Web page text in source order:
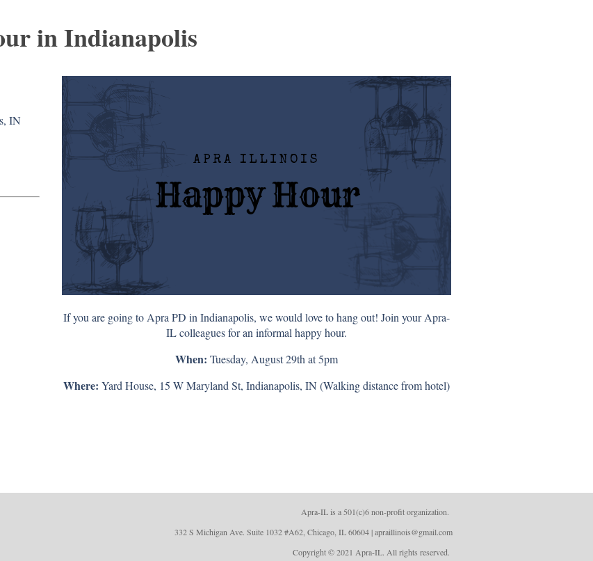
in Indianapolis
IN
If you are going to Apra PD in Indianapolis, we would love to hang out! Join your Apra-
IL colleagues for an informal happy hour.
When: Tuesday, August 29th at 5pm
Where: Yard House, 15 W Maryland St, Indianapolis, IN (Walking distance from hotel)
Apra-IL is a 501(c)6 non-profit organization.
332 S Michigan Ave. Suite 1032 #A62, Chicago, IL 60604 | apraillinois@gmail.com
Copyright © 2021 Apra-IL. All rights reserved.